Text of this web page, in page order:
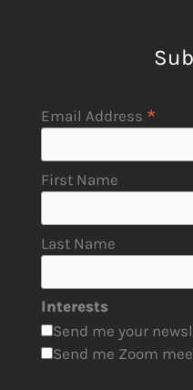
Email Address *
First Name
Last Name
Interests
Send me your
Send me Zoom